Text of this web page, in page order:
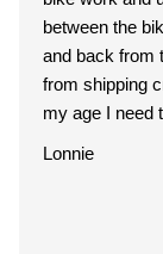
between the
and back from the
from shipping
my age I need
Lonnie